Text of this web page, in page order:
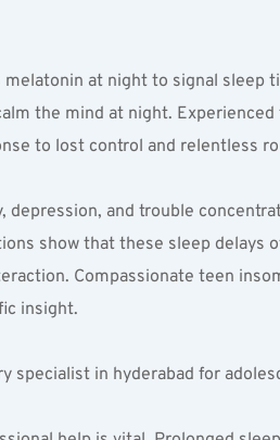
at night to signal sleep
the mind at night.
to lost control and relentless
and trouble
show that these sleep delays
Compassionate teen
insight.
specialist in hyderabad for